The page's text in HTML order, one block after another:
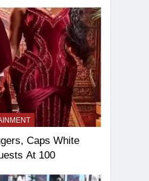
Caps White
At 100